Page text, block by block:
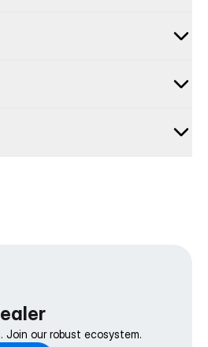
Join our robust ecosystem.